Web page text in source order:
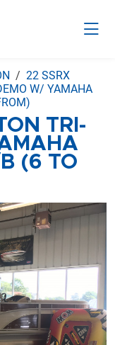
22 SSRX
W/ YAMAHA
TRI-
(6 TO